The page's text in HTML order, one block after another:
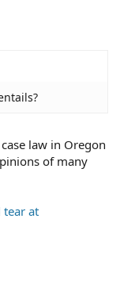
law in Oregon
of many
at